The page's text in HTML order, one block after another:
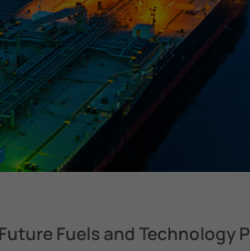
Fuels and Technology